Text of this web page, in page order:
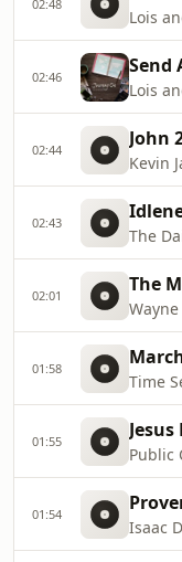
02:48
Lois
02:46 Send
Lois
02:44 John
Kevin
02:43
The
02:01 The
01:58
Time
01:55
Public
01:54
Isaac